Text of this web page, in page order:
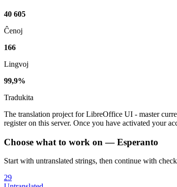
40 605
Ĉenoj
166
Lingvoj
99,9%
Tradukita
The translation project for LibreOffice UI - master
register on this server. Once you have activated your
Choose what to work on — Esperanto
Start with untranslated strings, then continue with
29